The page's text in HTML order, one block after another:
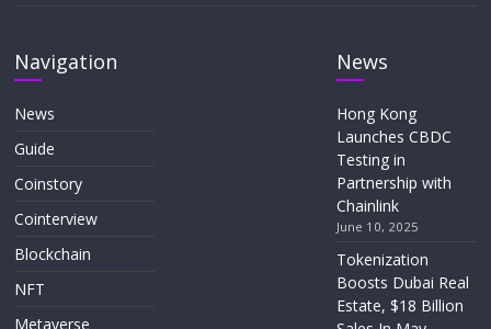
Navigation
News
Guide
Coinstory
Cointerview
Blockchain
NFT
Metaverse
News
Hong Kong
Launches CBDC
Testing in
Partnership with
Chainlink
June 10, 2025
Tokenization
Boosts Dubai Real
Estate, $18 Billion